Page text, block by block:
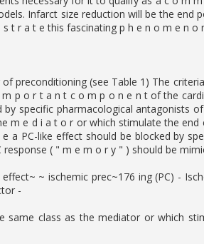
Infarct size reduction will be the
t r a t e this fascinating p h e n o m e n o
preconditioning (see Table 1) The
p o r t a n t c o m p o n e n t of the
by specific pharmacological
m e d i a t o r or which stimulate the
a PC-like effect should be blocked by
( " m e m o r y " ) should be
~ ischemic prec~176 ing (PC) -
-
same class as the mediator or which